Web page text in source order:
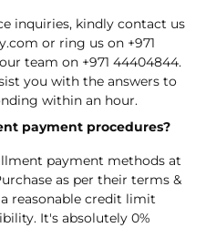
inquiries, kindly contact us
or ring us on +971
team on +971 44404844.
you with the answers to
within an hour.
payment procedures?
payment methods at
as per their terms &
reasonable credit limit
It's absolutely 0%